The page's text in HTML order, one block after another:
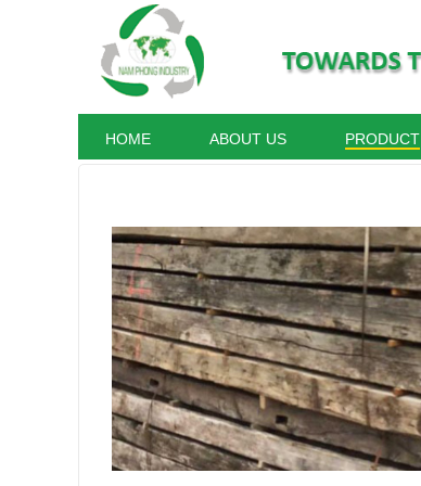
HOME ABOUT US PRODUCT